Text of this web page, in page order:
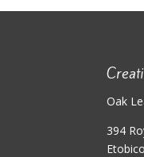
Oak
394